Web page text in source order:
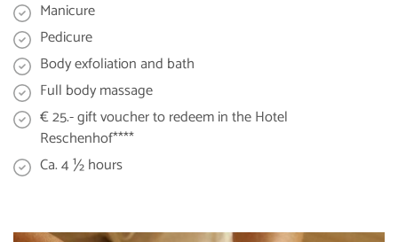
Manicure
Pedicure
Body exfoliation and bath
Full body massage
€ 25.- gift voucher to redeem in the Hotel
Reschenhof****
Ca. 4 ½ hours